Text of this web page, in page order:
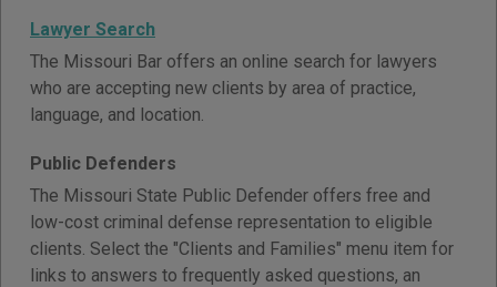
Lawyer Search
The Missouri Bar offers an online search for lawyers
who are accepting new clients by area of practice,
language, and location.
Public Defenders
The Missouri State Public Defender offers free and
low-cost criminal defense representation to eligible
clients. Select the "Clients and Families" menu item for
links to answers to frequently asked questions, an